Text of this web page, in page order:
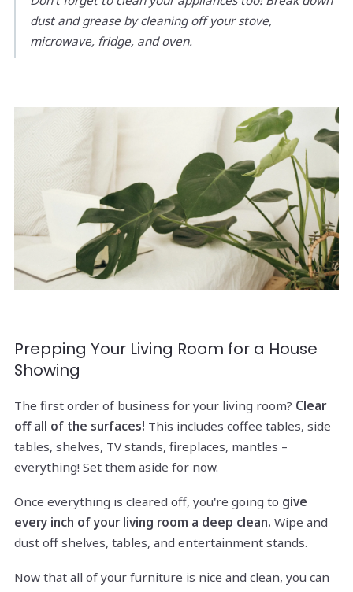
dust and grease by cleaning off your stove,
microwave, fridge, and oven.
Prepping Your Living Room for a House
Showing
The first order of business for your living room? Clear
off all of the surfaces! This includes coffee tables, side
tables, shelves, TV stands, fireplaces, mantles –
everything! Set them aside for now.
Once everything is cleared off, you're going to give
every inch of your living room a deep clean. Wipe and
dust off shelves, tables, and entertainment stands.
Now that all of your furniture is nice and clean, you can